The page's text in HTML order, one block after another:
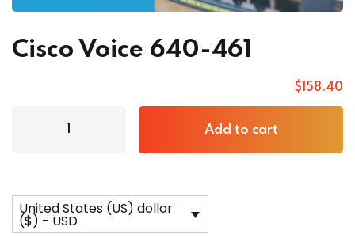
Cisco Voice 640-461
$ 158.40
Add to cart
United States (US) dollar
($) - USD